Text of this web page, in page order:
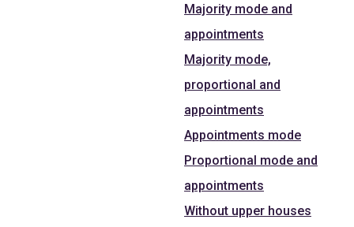
Majority mode and
appointments
Majority mode,
proportional and
appointments
Appointments mode
Proportional mode and
appointments
Without upper houses